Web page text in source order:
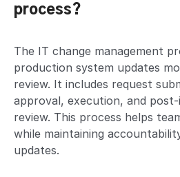
process?
The IT change management
production system updates
review. It includes request
approval, execution, and
review. This process helps
while maintaining
updates.